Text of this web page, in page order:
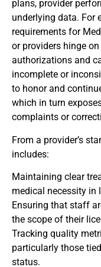
plans, provider
underlying data. For
requirements for
or providers hinge
authorizations and
incomplete or
to honor and
which in turn
complaints or
From a provider’s
includes:
Maintaining clear
medical necessity in
Ensuring that staff
the scope of their
Tracking quality
particularly those
status.